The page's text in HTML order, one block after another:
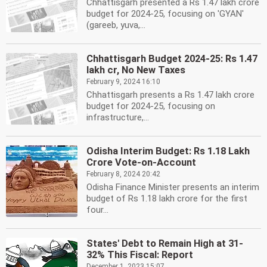
Chhattisgarh presented a Rs 1.47 lakh crore
budget for 2024-25, focusing on 'GYAN'
(gareeb, yuva,...
Chhattisgarh Budget 2024-25: Rs 1.47
lakh cr, No New Taxes
February 9, 2024 16:10
Chhattisgarh presents a Rs 1.47 lakh crore
budget for 2024-25, focusing on
infrastructure,...
Odisha Interim Budget: Rs 1.18 Lakh
Crore Vote-on-Account
February 8, 2024 20:42
Odisha Finance Minister presents an interim
budget of Rs 1.18 lakh crore for the first
four...
States' Debt to Remain High at 31-
32% This Fiscal: Report